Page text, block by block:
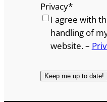
Privacy*
I agree with
handling of
website. –